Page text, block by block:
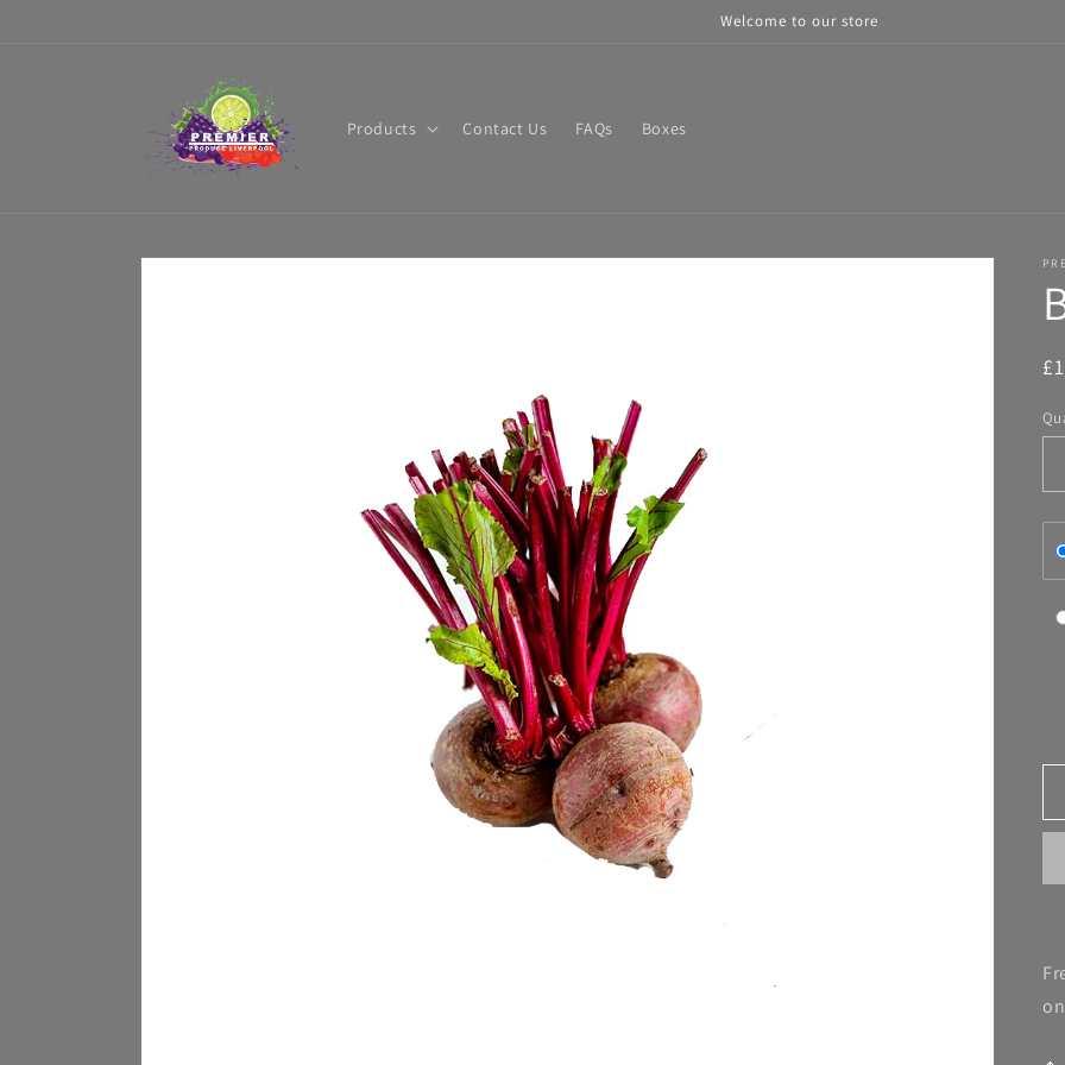
Welcome to our store
Products Contact Us FAQs Boxes
Skip to